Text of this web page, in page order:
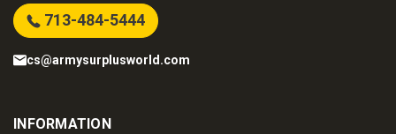
713-484-5444
cs@armysurplusworld.com
INFORMATION